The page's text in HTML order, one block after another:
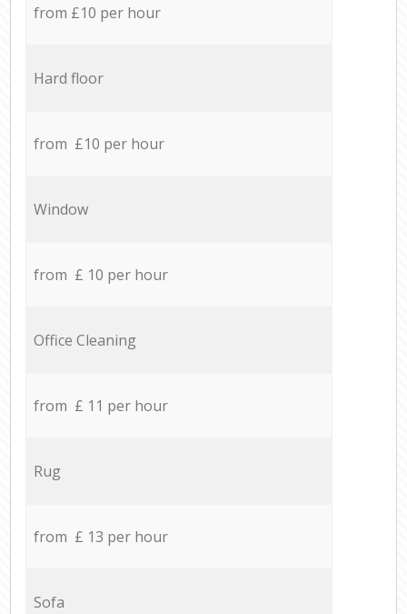
from £10 per hour
Hard floor
from £10 per hour
Window
from £ 10 per hour
Office Cleaning
from £ 11 per hour
Rug
from £ 13 per hour
Sofa